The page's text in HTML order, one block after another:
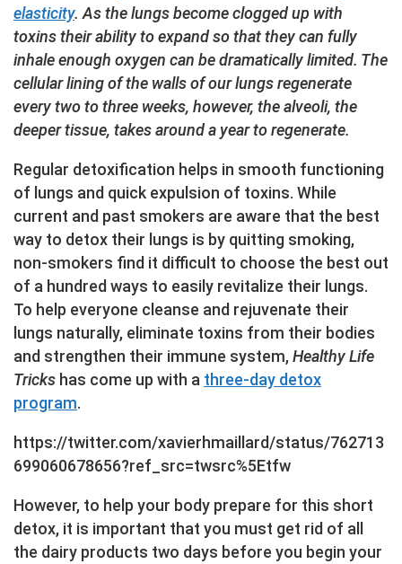
elasticity. As the lungs become clogged up with
toxins their ability to expand so that they can fully
inhale enough oxygen can be dramatically limited. The
cellular lining of the walls of our lungs regenerate
every two to three weeks, however, the alveoli, the
deeper tissue, takes around a year to regenerate.
Regular detoxification helps in smooth functioning
of lungs and quick expulsion of toxins. While
current and past smokers are aware that the best
way to detox their lungs is by quitting smoking,
non-smokers find it difficult to choose the best out
of a hundred ways to easily revitalize their lungs.
To help everyone cleanse and rejuvenate their
lungs naturally, eliminate toxins from their bodies
and strengthen their immune system,Healthy Life
Tricks has come up with a three-day detox
program.
https://twitter.com/xavierhmaillard/status/762713
699060678656?ref_src=twsrc%5Etfw
However, to help your body prepare for this short
detox, it is important that you must get rid of all
the dairy products two days before you begin your